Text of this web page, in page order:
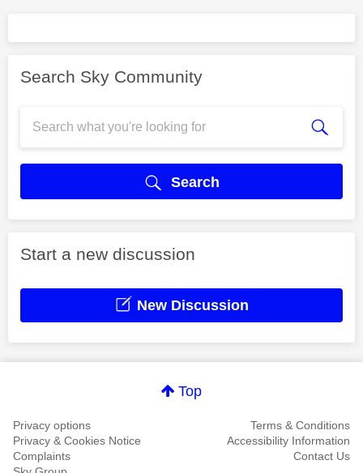
Search Sky Community
Search
Start a new discussion
New Discussion
Top
Privacy options
Terms & Conditions
Privacy & Cookies Notice
Accessibility Information
Complaints
Contact Us